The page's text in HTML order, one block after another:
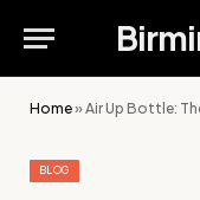
Home»Air Up Bottle:
BLOG